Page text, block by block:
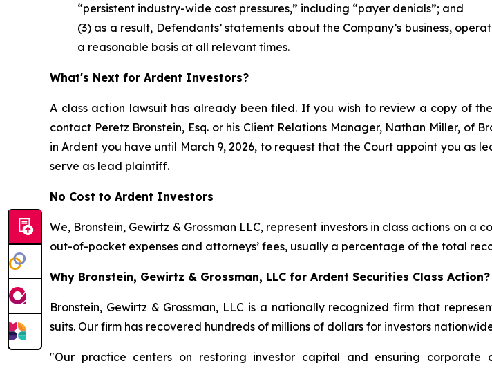
“persistent industry-wide cost pressures,” including “payer denials”; and
(3) as a result, Defendants’ statements about the Company’s business,
a reasonable basis at all relevant times.
What's Next for Ardent Investors?
A class action lawsuit has already been filed. If you wish to review a copy of
contact Peretz Bronstein, Esq. or his Client Relations Manager, Nathan Miller, of
in Ardent you have until March 9, 2026, to request that the Court appoint you as
serve as lead plaintiff.
No Cost to Ardent Investors
We, Bronstein, Gewirtz & Grossman LLC, represent investors in class actions on
out-of-pocket expenses and attorneys’ fees, usually a percentage of the total
Why Bronstein, Gewirtz & Grossman, LLC for Ardent Securities Class Action?
Bronstein, Gewirtz & Grossman, LLC is a nationally recognized firm that
suits. Our firm has recovered hundreds of millions of dollars for investors
"Our practice centers on restoring investor capital and ensuring